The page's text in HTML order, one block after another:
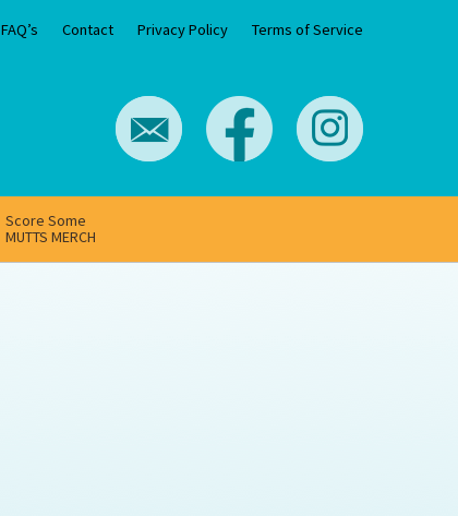
FAQ’s Contact Privacy Policy Terms of Service
Score Some
MUTTS MERCH